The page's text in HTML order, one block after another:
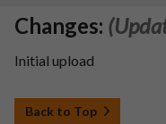
Changes:
Initial upload
Back to Top